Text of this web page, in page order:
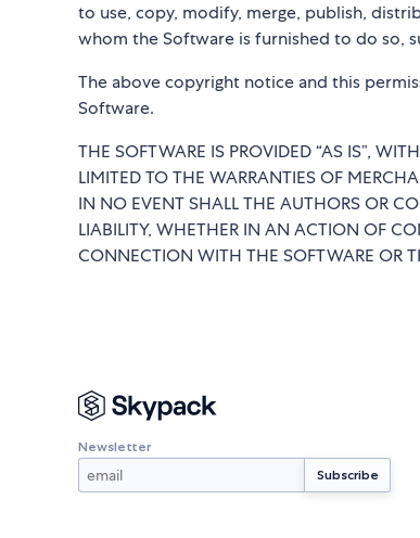
to use, copy, modify, merge, publish,
whom the Software is furnished to do so,
The above copyright notice and this
Software.
THE SOFTWARE IS PROVIDED “AS IS”,
LIMITED TO THE WARRANTIES OF
IN NO EVENT SHALL THE AUTHORS OR
LIABILITY, WHETHER IN AN ACTION OF
CONNECTION WITH THE SOFTWARE OR
Newsletter